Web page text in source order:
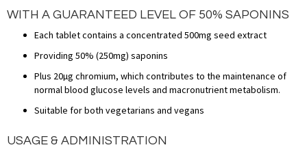
WITH A GUARANTEED LEVEL OF 50% SAPONINS
Each tablet contains a concentrated 500mg seed extract
Providing 50% (250mg) saponins
Plus 20µg chromium, which contributes to the maintenance of
normal blood glucose levels and macronutrient metabolism.
Suitable for both vegetarians and vegans
USAGE & ADMINISTRATION